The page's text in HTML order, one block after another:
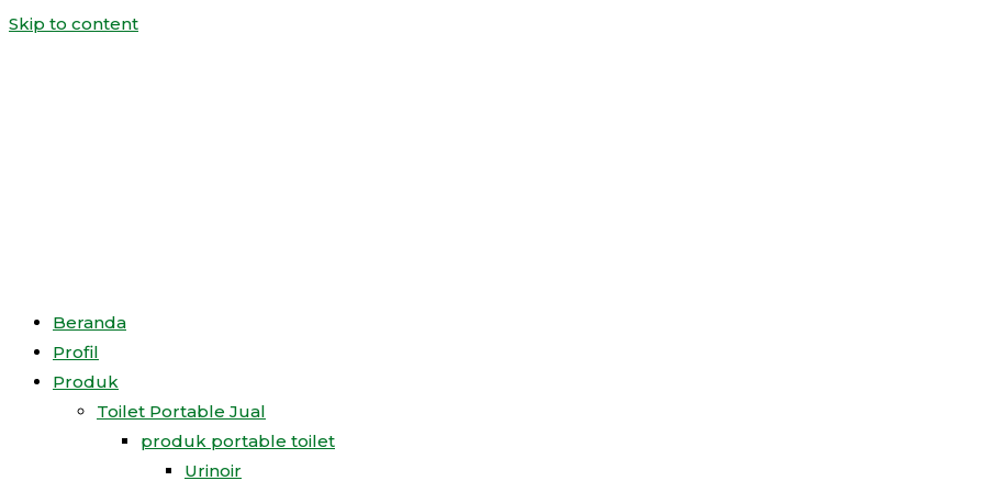
Skip to content
Beranda
Profil
Produk
Toilet Portable Jual
produk portable toilet
Urinoir